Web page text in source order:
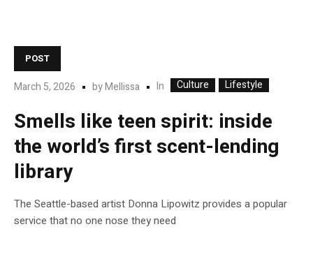
POST
March 5, 2026 byMellissa In Culture Lifestyle
Smells like teen spirit: inside
the world’s first scent-lending
library
The Seattle-based artist Donna Lipowitz provides a popular
service that no one nose they need